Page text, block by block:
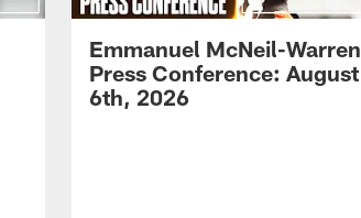
Emmanuel McNeil-Warren
Press Conference: August
6th, 2026